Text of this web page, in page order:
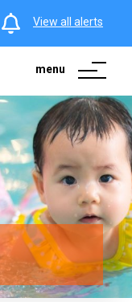
View all alerts
menu